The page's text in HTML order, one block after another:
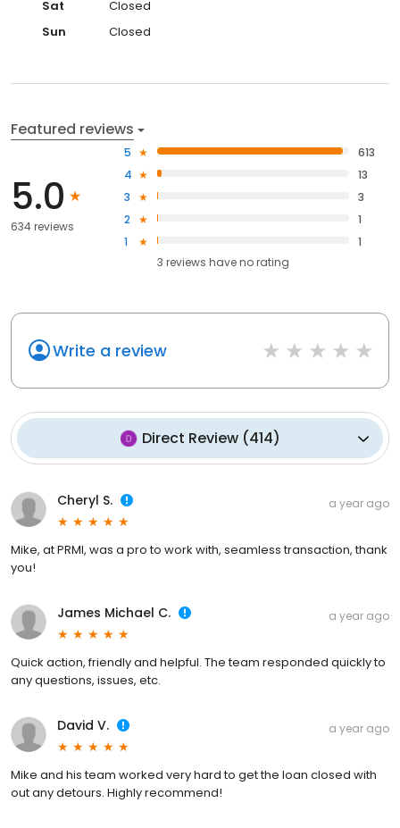
Sat
Closed
Sun
Closed
Featured reviews
5.0
634 reviews
5
613
4
13
3
3
2
1
1
1
3 reviews haveno rating
Write a review
Direct Review(414)
Cheryl S. a year ago
Mike, at PRMI, was a pro to work with, seamless transaction, thank
you!
James Michael C. a year ago
Quick action, friendly and helpful. The team responded quickly to
any questions, issues, etc.
David V. a year ago
Mike and his team worked very hard to get the loan closed with
out any detours. Highly recommend!